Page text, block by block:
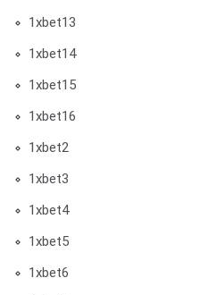
1xbet13
1xbet14
1xbet15
1xbet16
1xbet2
1xbet3
1xbet4
1xbet5
1xbet6